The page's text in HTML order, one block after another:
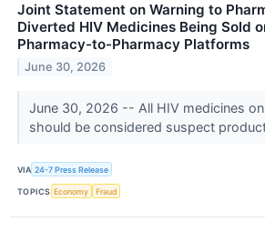
Joint Statement on Warning to
Diverted HIV Medicines Being Sold
Pharmacy-to-Pharmacy Platforms
June 30, 2026
June 30, 2026 -- All HIV medicines
should be considered suspect
VIA 24-7 Press Release
TOPICS Economy Fraud